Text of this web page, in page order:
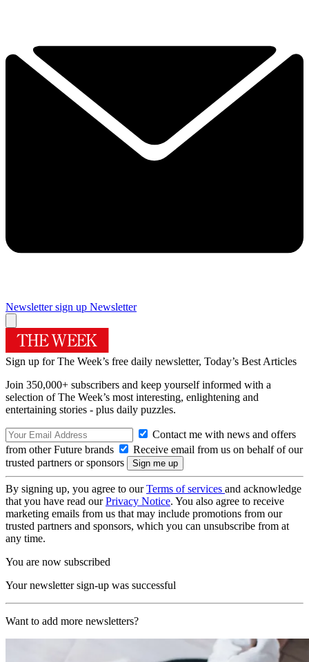
Newsletter sign up Newsletter
Sign up for The Week’s free daily newsletter, Today’s Best Articles
Join 350,000+ subscribers and keep yourself informed with a
selection of The Week’s most interesting, enlightening and
entertaining stories - plus daily puzzles.
Contact me with news and offers
from other Future brands
Receive email from us on behalf of our
trusted partners or sponsors
By signing up, you agree to ourTerms of services and acknowledge
that you have read ourPrivacy Notice. You also agree to receive
marketing emails from us that may include promotions from our
trusted partners and sponsors, which you can unsubscribe from at
any time.
You are now subscribed
Your newsletter sign-up was successful
Want to add more newsletters?